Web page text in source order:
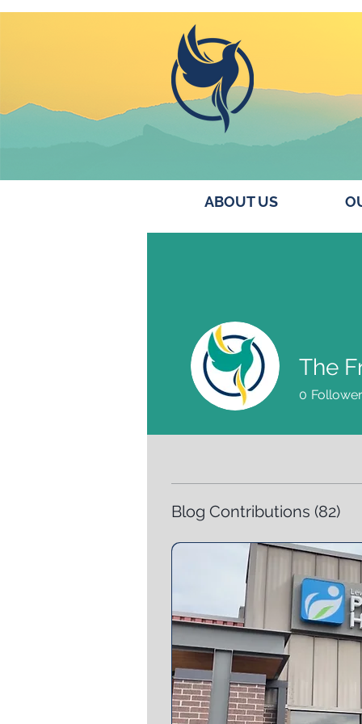
ABOUT US
Blog Contributions (82)
The
0